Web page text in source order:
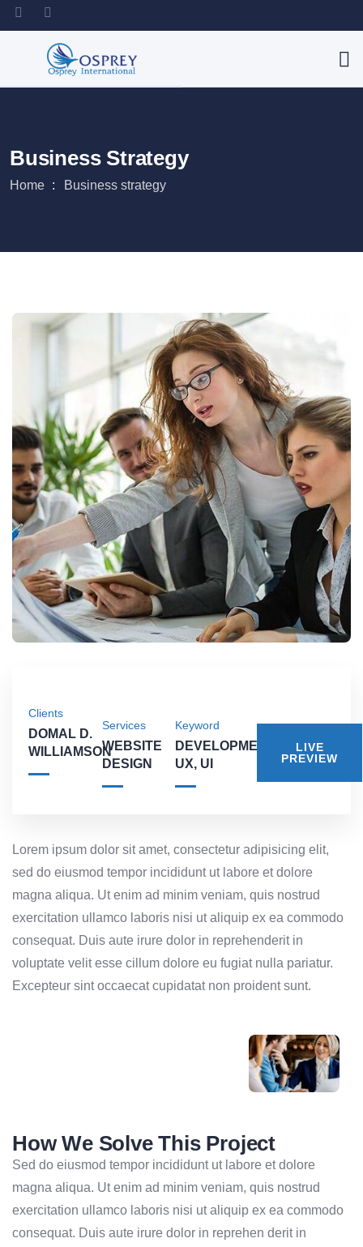
Business Strategy
Home Business strategy
Clients
DOMAL D.
WILLIAMSON
Services
WEBSITE
DESIGN
Keyword
DEVELOPMENT,
UX, UI
LIVE
PREVIEW
Lorem ipsum dolor sit amet, consectetur adipisicing elit,
sed do eiusmod tempor incididunt ut labore et dolore
magna aliqua. Ut enim ad minim veniam, quis nostrud
exercitation ullamco laboris nisi ut aliquip ex ea commodo
consequat. Duis aute irure dolor in reprehenderit in
voluptate velit esse cillum dolore eu fugiat nulla pariatur.
Excepteur sint occaecat cupidatat non proident sunt.
How We Solve This Project
Sed do eiusmod tempor incididunt ut labore et dolore
magna aliqua. Ut enim ad minim veniam, quis nostrud
exercitation ullamco laboris nisi ut aliquip ex ea commodo
consequat. Duis aute irure dolor in reprehen derit in